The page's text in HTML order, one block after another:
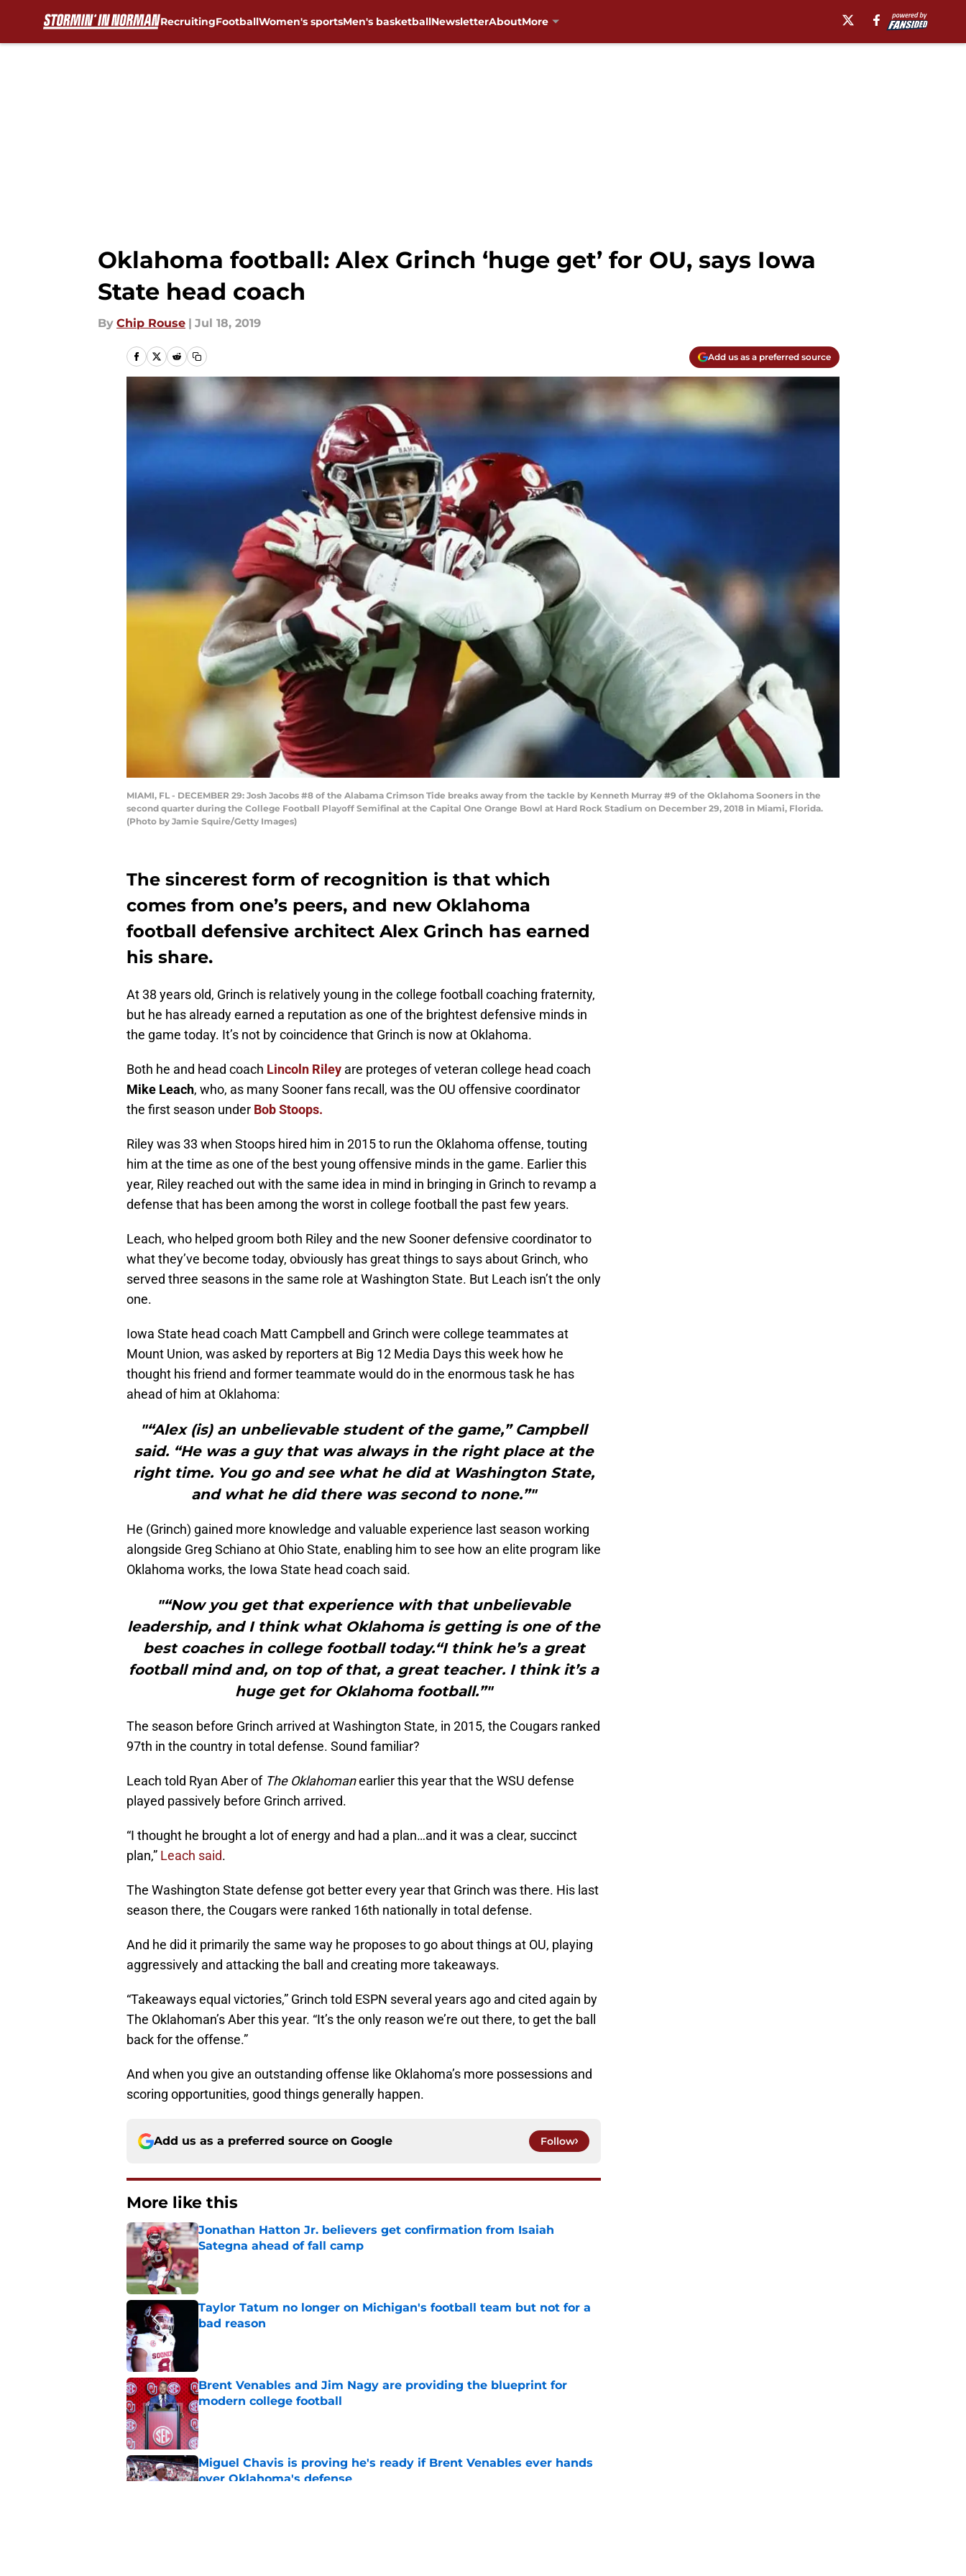
RecruitingFootballWomen's sportsMen's basketballNewsletterAboutMore
Oklahoma football: Alex Grinch ‘huge get’ for OU, says Iowa
State head coach
By Chip Rouse | Jul 18, 2019
Add us as a preferred source
MIAMI, FL - DECEMBER 29: Josh Jacobs #8 of the Alabama Crimson Tide breaks away from the tackle by Kenneth Murray #9 of the Oklahoma Sooners in the
second quarter during the College Football Playoff Semifinal at the Capital One Orange Bowl at Hard Rock Stadium on December 29, 2018 in Miami, Florida.
(Photo by Jamie Squire/Getty Images)
The sincerest form of recognition is that which
comes from one’s peers, and new Oklahoma
football defensive architect Alex Grinch has earned
his share.
At 38 years old, Grinch is relatively young in the college football coaching fraternity,
but he has already earned a reputation as one of the brightest defensive minds in
the game today. It’s not by coincidence that Grinch is now at Oklahoma.
Both he and head coach Lincoln Riley are proteges of veteran college head coach
Mike Leach, who, as many Sooner fans recall, was the OU offensive coordinator
the first season under Bob Stoops.
Riley was 33 when Stoops hired him in 2015 to run the Oklahoma offense, touting
him at the time as one of the best young offensive minds in the game. Earlier this
year, Riley reached out with the same idea in mind in bringing in Grinch to revamp a
defense that has been among the worst in college football the past few years.
Leach, who helped groom both Riley and the new Sooner defensive coordinator to
what they’ve become today, obviously has great things to says about Grinch, who
served three seasons in the same role at Washington State. But Leach isn’t the only
one.
Iowa State head coach Matt Campbell and Grinch were college teammates at
Mount Union, was asked by reporters at Big 12 Media Days this week how he
thought his friend and former teammate would do in the enormous task he has
ahead of him at Oklahoma:
"“Alex (is) an unbelievable student of the game,” Campbell
said. “He was a guy that was always in the right place at the
right time. You go and see what he did at Washington State,
and what he did there was second to none.”"
He (Grinch) gained more knowledge and valuable experience last season working
alongside Greg Schiano at Ohio State, enabling him to see how an elite program like
Oklahoma works, the Iowa State head coach said.
"“Now you get that experience with that unbelievable
leadership, and I think what Oklahoma is getting is one of the
best coaches in college football today.“I think he’s a great
football mind and, on top of that, a great teacher. I think it’s a
huge get for Oklahoma football.”"
The season before Grinch arrived at Washington State, in 2015, the Cougars ranked
97th in the country in total defense. Sound familiar?
Leach told Ryan Aber of The Oklahomanearlier this year that the WSU defense
played passively before Grinch arrived.
“I thought he brought a lot of energy and had a plan…and it was a clear, succinct
plan,” Leach said.
The Washington State defense got better every year that Grinch was there. His last
season there, the Cougars were ranked 16th nationally in total defense.
And he did it primarily the same way he proposes to go about things at OU, playing
aggressively and attacking the ball and creating more takeaways.
“Takeaways equal victories,” Grinch told ESPN several years ago and cited again by
The Oklahoman’s Aber this year. “It’s the only reason we’re out there, to get the ball
back for the offense.”
And when you give an outstanding offense like Oklahoma’s more possessions and
scoring opportunities, good things generally happen.
Add us as a preferred source on Google Follow
More like this
Jonathan Hatton Jr. believers get confirmation from Isaiah
Sategna ahead of fall camp
Published by on Invalid Date
Taylor Tatum no longer on Michigan's football team but not for a
bad reason
Published by on Invalid Date
Brent Venables and Jim Nagy are providing the blueprint for
modern college football
Published by on Invalid Date
Miguel Chavis is proving he's ready if Brent Venables ever hands
over Oklahoma's defense